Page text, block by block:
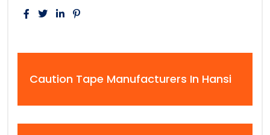
Caution Tape Manufacturers In Hansi